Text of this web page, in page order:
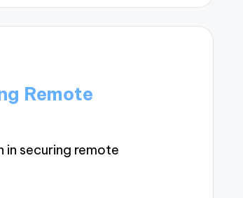
Remote
securing remote